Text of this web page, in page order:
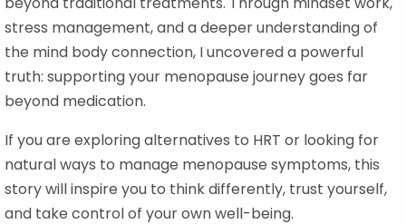
stress management, and a deeper understanding of
the mind body connection, I uncovered a powerful
truth: supporting your menopause journey goes far
beyond medication.
If you are exploring alternatives to HRT or looking for
natural ways to manage menopause symptoms, this
story will inspire you to think differently, trust yourself,
and take control of your own well-being.